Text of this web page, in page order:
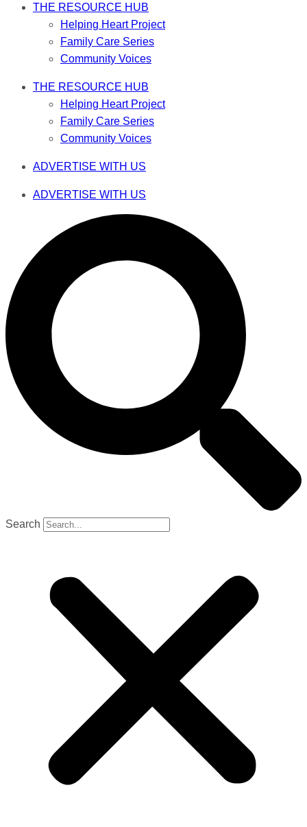
THE RESOURCE HUB
Helping Heart Project
Family Care Series
Community Voices
THE RESOURCE HUB
Helping Heart Project
Family Care Series
Community Voices
ADVERTISE WITH US
ADVERTISE WITH US
Search